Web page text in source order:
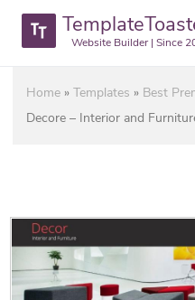
Website Builder | Since
Home »Templates » Best
Decore – Interior and